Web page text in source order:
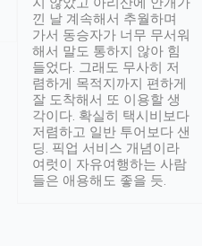
낀 날 계속해서 추월하며
가서 동승자가 너무 무서워
해서 말도 통하지 않아 힘
들었다. 그래도 무사히 저
렴하게 목적지까지 편하게
잘 도착해서 또 이용할 생
각이다. 확실히 택시비보다
저렴하고 일반 투어보다 샌
딩. 픽업 서비스 개념이라
여럿이 자유여행하는 사람
들은 애용해도 좋을 듯.